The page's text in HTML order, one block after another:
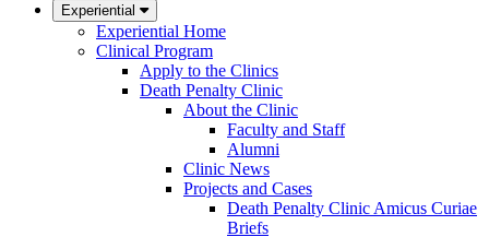
Experiential
Experiential Home
Clinical Program
Apply to the Clinics
Death Penalty Clinic
About the Clinic
Faculty and Staff
Alumni
Clinic News
Projects and Cases
Death Penalty Clinic Amicus Curiae
Briefs